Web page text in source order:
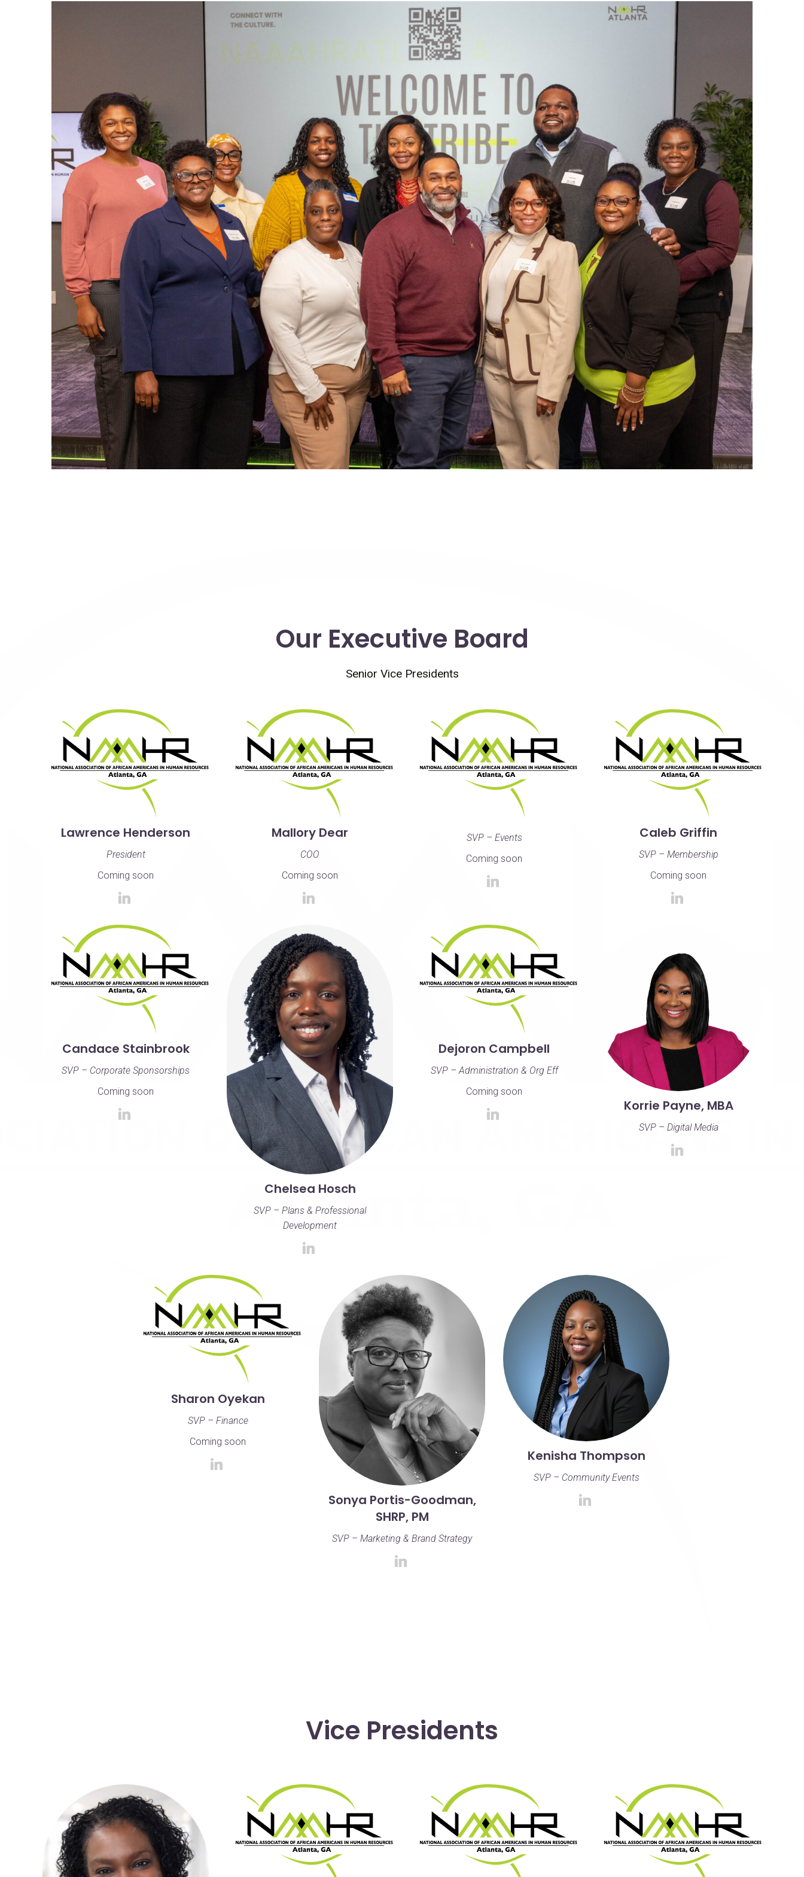
Our Executive Board
Senior Vice Presidents
Lawrence Henderson
President
Coming soon
Mallory Dear
COO
Coming soon
SVP – Events
Coming soon
Caleb Griffin
SVP – Membership
Coming soon
Candace Stainbrook
SVP – Corporate Sponsorships
Coming soon
Chelsea Hosch
SVP – Plans & Professional
Development
Dejoron Campbell
SVP – Administration & Org Eff
Coming soon
Korrie Payne, MBA
SVP – Digital Media
Sharon Oyekan
SVP – Finance
Coming soon
Sonya Portis-Goodman,
SHRP, PM
SVP – Marketing & Brand Strategy
Kenisha Thompson
SVP – Community Events
Vice Presidents